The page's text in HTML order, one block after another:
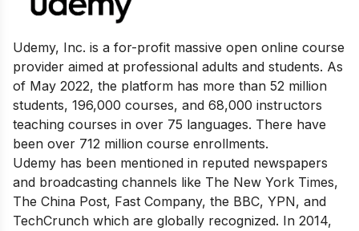
Udemy, Inc. is a for-profit massive open online course
provider aimed at professional adults and students. As
of May 2022, the platform has more than 52 million
students, 196,000 courses, and 68,000 instructors
teaching courses in over 75 languages. There have
been over 712 million course enrollments.
Udemy has been mentioned in reputed newspapers
and broadcasting channels like The New York Times,
The China Post, Fast Company, the BBC, YPN, and
TechCrunch which are globally recognized. In 2014,